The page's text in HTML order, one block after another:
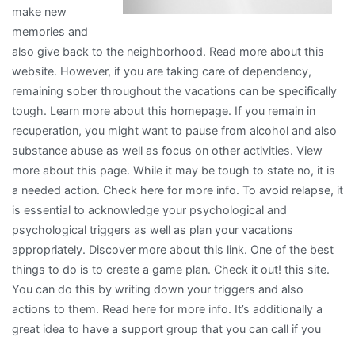
make new
memories and
also give back to the neighborhood. Read more about this
website. However, if you are taking care of dependency,
remaining sober throughout the vacations can be specifically
tough. Learn more about this homepage. If you remain in
recuperation, you might want to pause from alcohol and also
substance abuse as well as focus on other activities. View
more about this page. While it may be tough to state no, it is
a needed action. Check here for more info. To avoid relapse, it
is essential to acknowledge your psychological and
psychological triggers as well as plan your vacations
appropriately. Discover more about this link. One of the best
things to do is to create a game plan. Check it out! this site.
You can do this by writing down your triggers and also
actions to them. Read here for more info. It’s additionally a
great idea to have a support group that you can call if you